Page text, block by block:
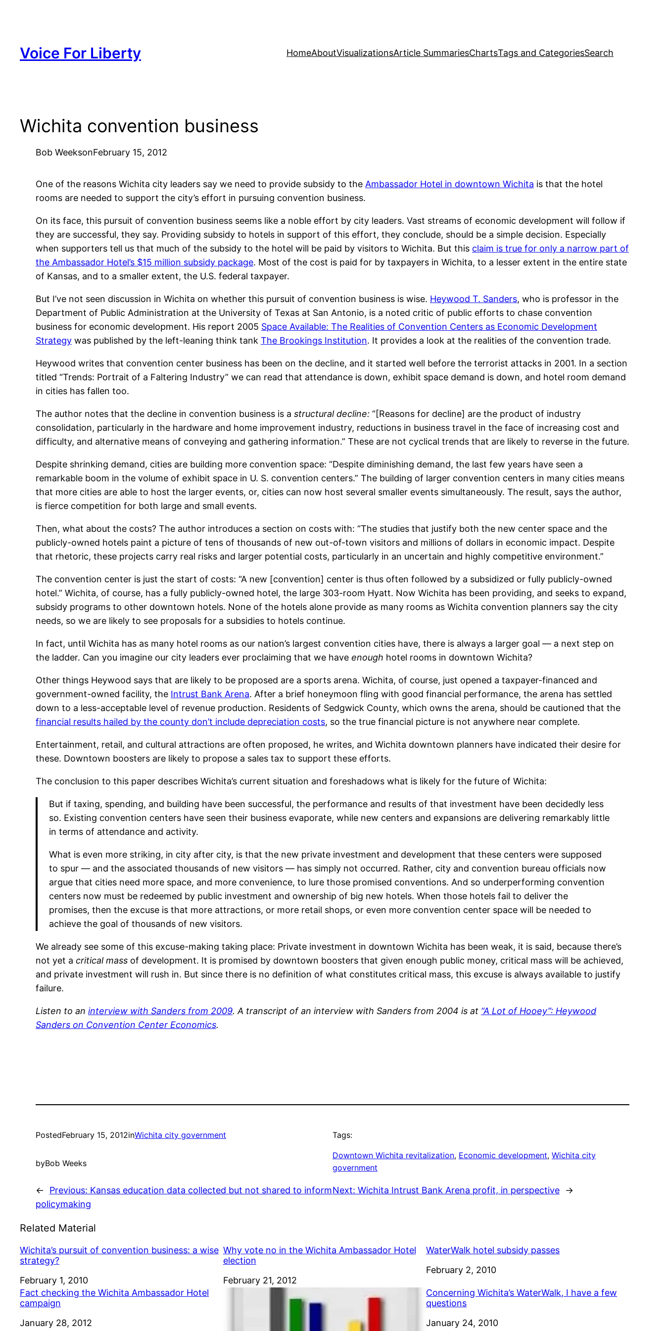
Voice For Liberty HomeAboutVisualizationsArticle SummariesChartsTags and CategoriesSearch
Wichita convention business
Bob WeeksonFebruary 15, 2012
One of the reasons Wichita city leaders say we need to provide subsidy to the Ambassador Hotel in downtown Wichita is that the hotel
rooms are needed to support the city’s effort in pursuing convention business.
On its face, this pursuit of convention business seems like a noble effort by city leaders. Vast streams of economic development will follow if
they are successful, they say. Providing subsidy to hotels in support of this effort, they conclude, should be a simple decision. Especially
when supporters tell us that much of the subsidy to the hotel will be paid by visitors to Wichita. But this claim is true for only a narrow part of
the Ambassador Hotel’s $15 million subsidy package. Most of the cost is paid for by taxpayers in Wichita, to a lesser extent in the entire state
of Kansas, and to a smaller extent, the U.S. federal taxpayer.
But I’ve not seen discussion in Wichita on whether this pursuit of convention business is wise. Heywood T. Sanders, who is professor in the
Department of Public Administration at the University of Texas at San Antonio, is a noted critic of public efforts to chase convention
business for economic development. His report 2005 Space Available: The Realities of Convention Centers as Economic Development
Strategy was published by the left-leaning think tank The Brookings Institution. It provides a look at the realities of the convention trade.
Heywood writes that convention center business has been on the decline, and it started well before the terrorist attacks in 2001. In a section
titled “Trends: Portrait of a Faltering Industry” we can read that attendance is down, exhibit space demand is down, and hotel room demand
in cities has fallen too.
The author notes that the decline in convention business is a structural decline: “[Reasons for decline] are the product of industry
consolidation, particularly in the hardware and home improvement industry, reductions in business travel in the face of increasing cost and
difficulty, and alternative means of conveying and gathering information.” These are not cyclical trends that are likely to reverse in the future.
Despite shrinking demand, cities are building more convention space: “Despite diminishing demand, the last few years have seen a
remarkable boom in the volume of exhibit space in U. S. convention centers.” The building of larger convention centers in many cities means
that more cities are able to host the larger events, or, cities can now host several smaller events simultaneously. The result, says the author,
is fierce competition for both large and small events.
Then, what about the costs? The author introduces a section on costs with: “The studies that justify both the new center space and the
publicly-owned hotels paint a picture of tens of thousands of new out-of-town visitors and millions of dollars in economic impact. Despite
that rhetoric, these projects carry real risks and larger potential costs, particularly in an uncertain and highly competitive environment.”
The convention center is just the start of costs: “A new [convention] center is thus often followed by a subsidized or fully publicly-owned
hotel.” Wichita, of course, has a fully publicly-owned hotel, the large 303-room Hyatt. Now Wichita has been providing, and seeks to expand,
subsidy programs to other downtown hotels. None of the hotels alone provide as many rooms as Wichita convention planners say the city
needs, so we are likely to see proposals for a subsidies to hotels continue.
In fact, until Wichita has as many hotel rooms as our nation’s largest convention cities have, there is always a larger goal — a next step on
the ladder. Can you imagine our city leaders ever proclaiming that we have enough hotel rooms in downtown Wichita?
Other things Heywood says that are likely to be proposed are a sports arena. Wichita, of course, just opened a taxpayer-financed and
government-owned facility, the Intrust Bank Arena. After a brief honeymoon fling with good financial performance, the arena has settled
down to a less-acceptable level of revenue production. Residents of Sedgwick County, which owns the arena, should be cautioned that the
financial results hailed by the county don’t include depreciation costs, so the true financial picture is not anywhere near complete.
Entertainment, retail, and cultural attractions are often proposed, he writes, and Wichita downtown planners have indicated their desire for
these. Downtown boosters are likely to propose a sales tax to support these efforts.
The conclusion to this paper describes Wichita’s current situation and foreshadows what is likely for the future of Wichita:
But if taxing, spending, and building have been successful, the performance and results of that investment have been decidedly less
so. Existing convention centers have seen their business evaporate, while new centers and expansions are delivering remarkably little
in terms of attendance and activity.
What is even more striking, in city after city, is that the new private investment and development that these centers were supposed
to spur — and the associated thousands of new visitors — has simply not occurred. Rather, city and convention bureau officials now
argue that cities need more space, and more convenience, to lure those promised conventions. And so underperforming convention
centers now must be redeemed by public investment and ownership of big new hotels. When those hotels fail to deliver the
promises, then the excuse is that more attractions, or more retail shops, or even more convention center space will be needed to
achieve the goal of thousands of new visitors.
We already see some of this excuse-making taking place: Private investment in downtown Wichita has been weak, it is said, because there’s
not yet a critical mass of development. It is promised by downtown boosters that given enough public money, critical mass will be achieved,
and private investment will rush in. But since there is no definition of what constitutes critical mass, this excuse is always available to justify
failure.
Listen to an interview with Sanders from 2009. A transcript of an interview with Sanders from 2004 is at “A Lot of Hooey”: Heywood
Sanders on Convention Center Economics.
PostedFebruary 15, 2012inWichita city government
byBob Weeks
Tags:
Downtown Wichita revitalization, Economic development, Wichita city
government
← Previous: Kansas education data collected but not shared to inform
policymaking
Next: Wichita Intrust Bank Arena profit, in perspective →
Related Material
Wichita’s pursuit of convention business: a wise
strategy?
Date
February 1, 2010
Why vote no in the Wichita Ambassador Hotel
election
Date
February 21, 2012
WaterWalk hotel subsidy passes
Date
February 2, 2010
Fact checking the Wichita Ambassador Hotel
campaign
Date
January 28, 2012
Concerning Wichita’s WaterWalk, I have a few
questions
Date
January 24, 2010